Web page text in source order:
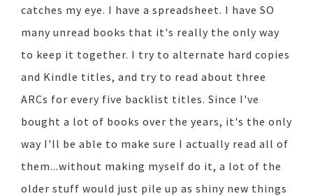
catches my eye. I have a spreadsheet. I have SO
many unread books that it's really the only way
to keep it together. I try to alternate hard copies
and Kindle titles, and try to read about three
ARCs for every five backlist titles. Since I've
bought a lot of books over the years, it's the only
way I'll be able to make sure I actually read all of
them...without making myself do it, a lot of the
older stuff would just pile up as shiny new things